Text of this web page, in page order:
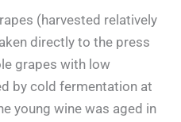
(harvested relatively
directly to the press
grapes with low
by cold fermentation at
young wine was aged in